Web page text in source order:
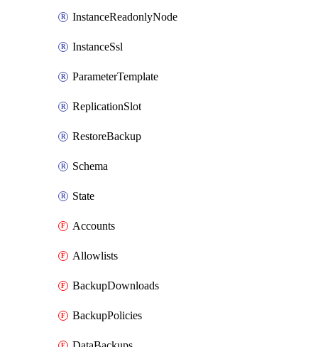
InstanceReadonlyNode
InstanceSsl
ParameterTemplate
ReplicationSlot
RestoreBackup
Schema
State
Accounts
Allowlists
BackupDownloads
BackupPolicies